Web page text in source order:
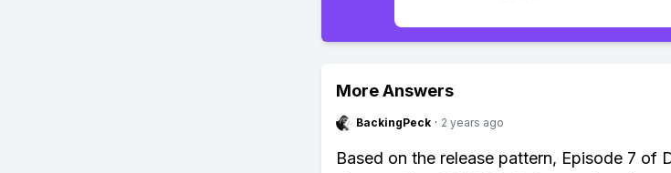
More Answers
BackingPeck · 2 years ago
Based on the release pattern, Episode 7 of